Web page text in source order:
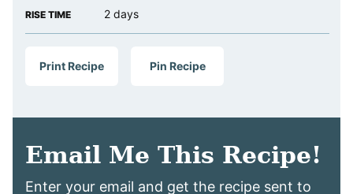
RISE TIME 2days
days
Print Recipe Pin Recipe
Email Me This Recipe!
Enter your email and get the recipe sent to